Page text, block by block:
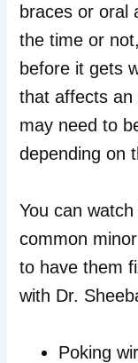
braces or oral
the time or
before it gets
that affects an
may need to
depending on
You can
common
to have them
with Dr.
Poking